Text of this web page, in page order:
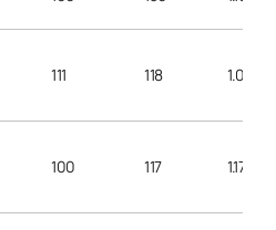
111 118 1.06
100 117 1.17